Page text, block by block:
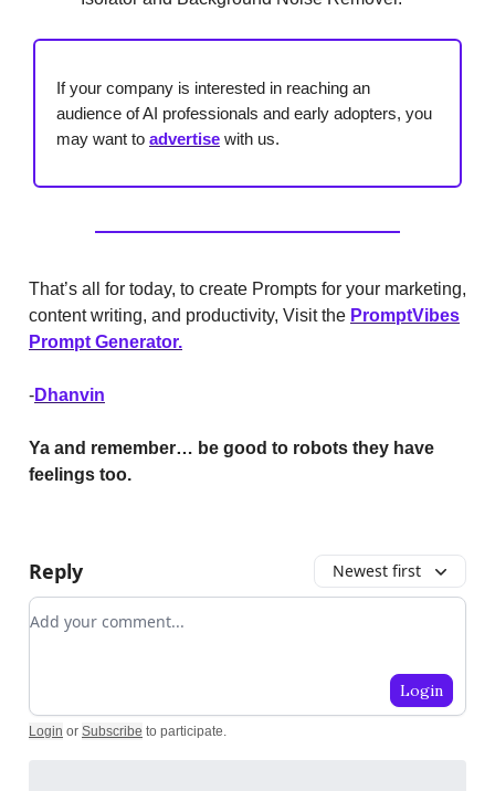
If your company is interested in reaching an
audience of AI professionals and early adopters, you
may want to advertise with us.
That’s all for today, to create Prompts for your marketing,
content writing, and productivity, Visit the PromptVibes
Prompt Generator.
-Dhanvin
Ya and remember… be good to robots they have
feelings too.
Reply Newest first
Add your comment
Login
Login or Subscribe to participate.